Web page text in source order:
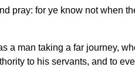
pray: for ye know not when
a man taking a far journey,
to his servants, and to